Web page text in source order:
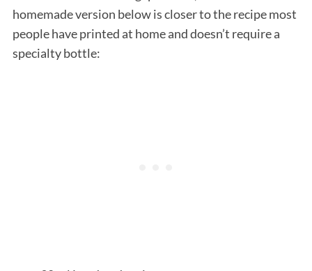
homemade version below is closer to the recipe most
people have printed at home and doesn’t require a
specialty bottle: